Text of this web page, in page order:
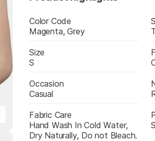
Color Code
Magenta, Grey
Size
S
Occasion
Casual
Fabric Care
Hand Wash In Cold Water,
Dry Naturally, Do not Bleach.